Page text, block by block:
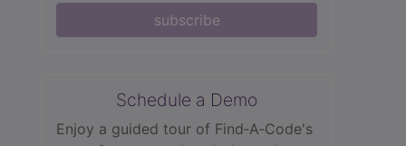
subscribe
Schedule a Demo
Enjoy a guided tour of Find‑A‑Code's